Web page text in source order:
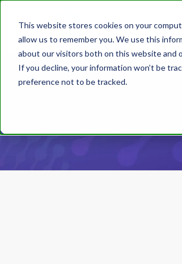
This website stores cookies on your
allow us to remember you. We use this
about our visitors both on this website and
If you decline, your information won’t be
preference not to be tracked.